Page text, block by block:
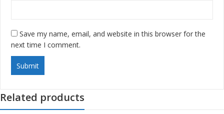
Save my name, email, and website in this browser for the
next time I comment.
Related products